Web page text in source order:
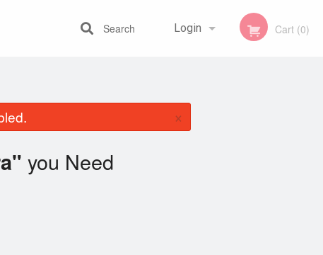
Login Cart (0)
Search
×
you Need